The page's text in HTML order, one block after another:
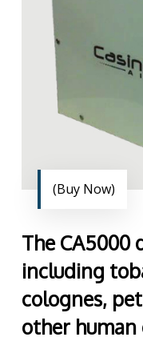
(Buy Now)
The CA5000
including
colognes,
other